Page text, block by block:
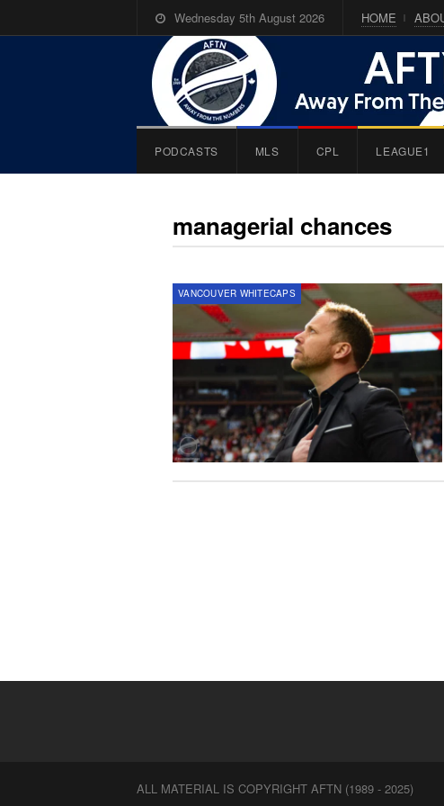
Wednesday 5th August 2026 HOME
PODCASTS MLS CPL LEAGUE1
managerial chances
VANCOUVER WHITECAPS
ALL MATERIAL IS COPYRIGHT AFTN (1989 - 2025)